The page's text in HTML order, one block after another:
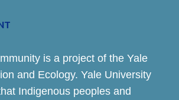
is a project of the Yale
and Ecology. Yale University
Indigenous peoples and